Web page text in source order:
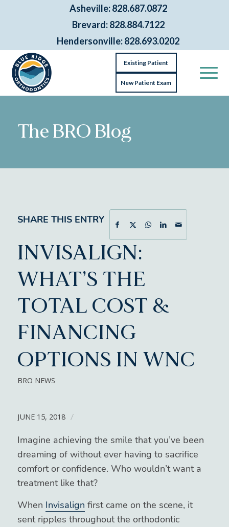
Asheville: 828.687.0872
Brevard: 828.884.7122
Hendersonville: 828.693.0202
Existing Patient
New Patient Exam
The BRO Blog
SHARE THIS ENTRY
INVISALIGN:
WHAT’S THE
TOTAL COST &
FINANCING
OPTIONS IN WNC
BRO NEWS
JUNE 15, 2018 /
Imagine achieving the smile that you’ve been
dreaming of without ever having to sacrifice
comfort or confidence. Who wouldn’t want a
treatment like that?
When Invisalign first came on the scene, it
sent ripples throughout the orthodontic